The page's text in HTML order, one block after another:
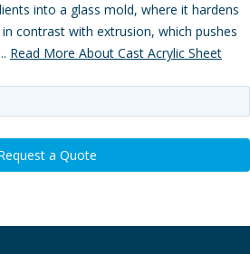
into a glass mold, where it hardens
contrast with extrusion, which pushes
Read More About Cast Acrylic Sheet
a Quote